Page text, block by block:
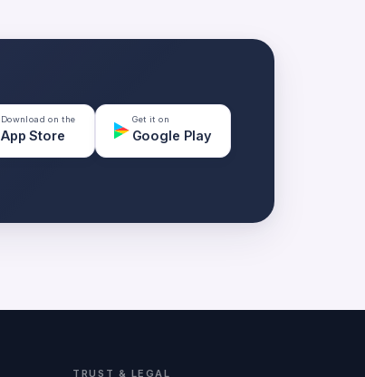
Download on the
App Store
Get it on
Google Play
TRUST & LEGAL